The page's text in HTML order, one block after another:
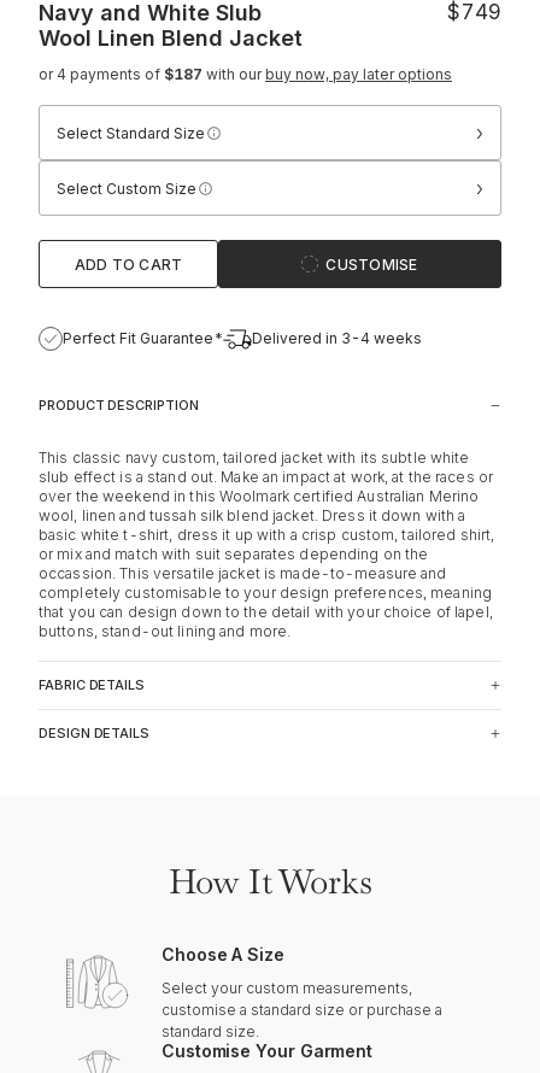
Navy and White Slub
Wool Linen Blend Jacket
$749
or 4 payments of $187 with our buy now, pay later options
Select Standard Size ›
Select Custom Size ›
ADD TO CART CUSTOMISE
Perfect Fit Guarantee* Delivered in 3-4 weeks
PRODUCT DESCRIPTION
This classic navy custom, tailored jacket with its subtle white
slub effect is a stand out. Make an impact at work, at the races or
over the weekend in this Woolmark certified Australian Merino
wool, linen and tussah silk blend jacket. Dress it down with a
basic white t-shirt, dress it up with a crisp custom, tailored shirt,
or mix and match with suit separates depending on the
occassion. This versatile jacket is made-to-measure and
completely customisable to your design preferences, meaning
that you can design down to the detail with your choice of lapel,
buttons, stand-out lining and more.
FABRIC DETAILS
DESIGN DETAILS
How It Works
Choose A Size
Select your custom measurements,
customise a standard size or purchase a
standard size.
Customise Your Garment